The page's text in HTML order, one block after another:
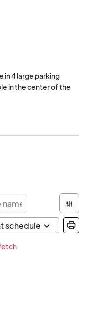
in 4 large parking
in the center of the